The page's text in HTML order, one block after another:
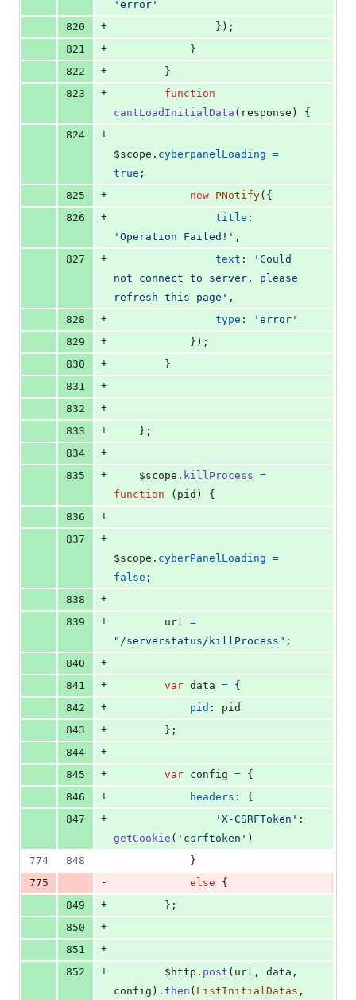
'error'
820
+ } ) ;
821
+
}
822
+
}
823
+
function
cantLoadInitialData ( response )
{
824
+
$scope . cyberpanelLoading =
true ;
825
+ new PNotify( {
826
+ title
'Operation Failed!' ,
827
+ text :
'Could
not connect to server, please
refresh this page' ,
828
+ type :
'error'
829
+ } ) ;
830
+
}
831
+
832
+
833
+ } ;
834
+
835
+ $scope . killProcess =
function
( pid )
{
836
+
837
+
$scope . cyberPanelLoading =
false ;
838
+
839
+ url =
"/serverstatus/killProcess" ;
840
+
841
+ var data = {
842
+ pid : pid
843
+ } ;
844
+
845
+ var config = {
846
+ headers : {
847
+ 'X-CSRFToken'
getCookie ( 'csrftoken' )
774
848
}
775
- else
{
849
+ } ;
850
+
851
+
852
+ $http . post ( url , data ,
config ) . then ( ListInitialDatas ,